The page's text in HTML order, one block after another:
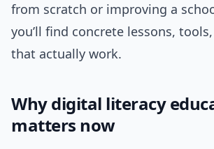
from scratch or improving a
you’ll find concrete lessons,
that actually work.
Why digital literacy
matters now